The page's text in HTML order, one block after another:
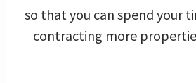
so that you can spend your
contracting more